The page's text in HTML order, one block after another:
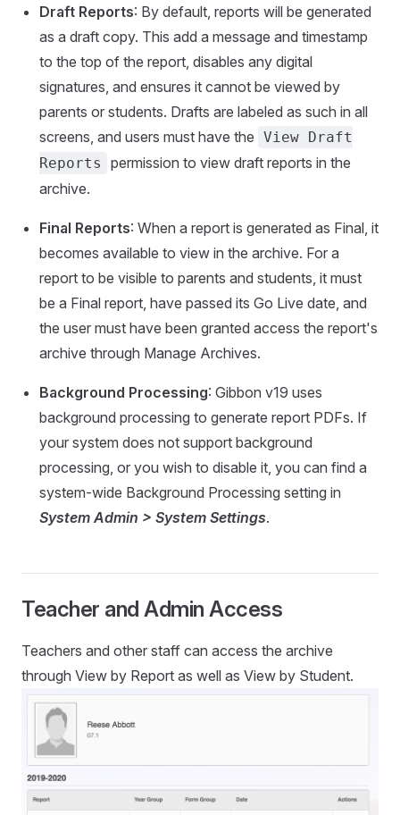
Draft Reports: By default, reports will be generated
as a draft copy. This add a message and timestamp
to the top of the report, disables any digital
signatures, and ensures it cannot be viewed by
parents or students. Drafts are labeled as such in all
screens, and users must have the View Draft
Reports
permission to view draft reports in the
archive.
Final Reports: When a report is generated as Final, it
becomes available to view in the archive. For a
report to be visible to parents and students, it must
be a Final report, have passed its Go Live date, and
the user must have been granted access the report's
archive through Manage Archives.
Background Processing: Gibbon v19 uses
background processing to generate report PDFs. If
your system does not support background
processing, or you wish to disable it, you can find a
system-wide Background Processing setting in
System Admin > System Settings.
Teacher and Admin Access
Teachers and other staff can access the archive
through View by Report as well as View by Student.